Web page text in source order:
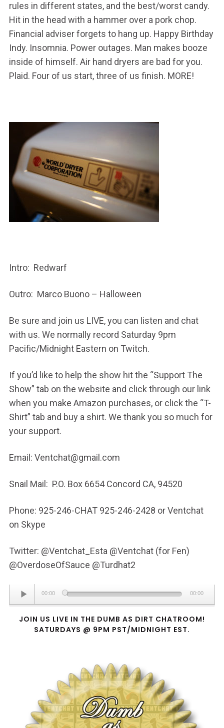
rules in different states, and the best/worst candy.
Hit in the head with a hammer over a pork chop.
Financial adviser forgets to hang up. Happy Birthday
Indy. Insomnia. Power outages. Man makes booze
inside of himself. Air hand dryers are bad for you.
Plaid. Four of us start, three of us finish. MORE!
Intro: Redwarf
Outro: Marco Buono – Halloween
Be sure and join us LIVE, you can listen and chat
with us. We normally record Saturday 9pm
Pacific/Midnight Eastern on Twitch.
If you’d like to help the show hit the “Support The
Show” tab on the website and click through our link
when you make Amazon purchases, or click the “T-
Shirt” tab and buy a shirt. We thank you so much for
your support.
Email: Ventchat@gmail.com
Snail Mail: P.O. Box 6654 Concord CA, 94520
Phone: 925-246-CHAT 925-246-2428 or Ventchat
on Skype
Twitter: @Ventchat_Esta @Ventchat (for Fen)
@OverdoseOfSauce @Turdhat2
Audio
Player
00:00 00:00
JOIN US LIVE IN THE DUMB AS DIRT CHATROOM!
SATURDAYS @ 9PM PST/MIDNIGHT EST.